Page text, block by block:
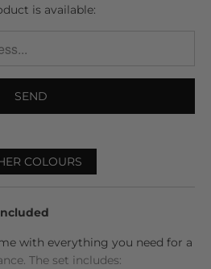
is available:
COLOURS
with everything you need for a
The set includes: